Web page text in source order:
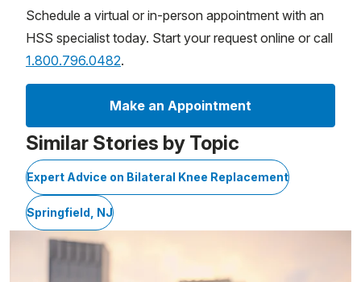
Schedule a virtual or in-person appointment with an
HSS specialist today. Start your request online or call
1.800.796.0482.
Make an Appointment
Similar Stories by Topic
Expert Advice on Bilateral Knee Replacement
Springfield, NJ